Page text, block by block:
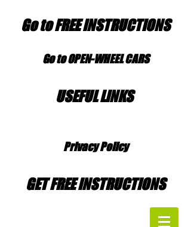
Go to FREE INSTRUCTIONS
Go to OPEN-WHEEL CARS
USEFUL LINKS
Privacy Policy
GET FREE INSTRUCTIONS